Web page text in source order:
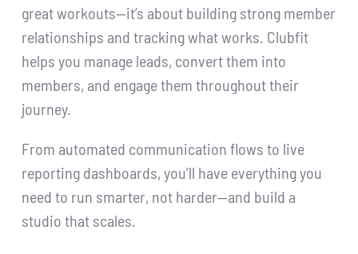
great workouts—it’s about building strong member
relationships and tracking what works. Clubfit
helps you manage leads, convert them into
members, and engage them throughout their
journey.
From automated communication flows to live
reporting dashboards, you’ll have everything you
need to run smarter, not harder—and build a
studio that scales.